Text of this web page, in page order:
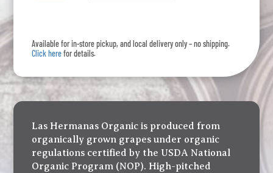
Available for in-store pickup, and local delivery only – no shipping.
Click herefor details.
Las Hermanas Organic is produced from
organically grown grapes under organic
regulations certified by the USDA National
Organic Program (NOP). High-pitched